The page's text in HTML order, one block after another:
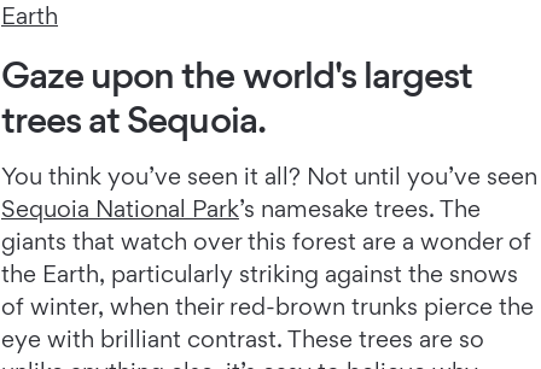
Earth
Gaze upon the world's largest
trees at Sequoia.
You think you’ve seen it all? Not until you’ve seen
Sequoia National Park’s namesake trees. The
giants that watch over this forest are a wonder of
the Earth, particularly striking against the snows
of winter, when their red-brown trunks pierce the
eye with brilliant contrast. These trees are so